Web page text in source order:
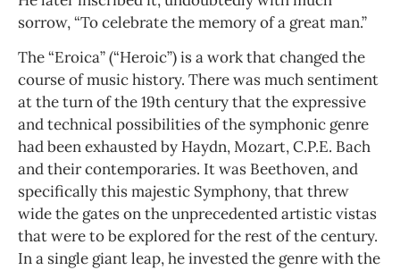
sorrow, “To celebrate the memory of a great man.”
The “Eroica” (“Heroic”) is a work that changed the
course of music history. There was much sentiment
at the turn of the 19th century that the expressive
and technical possibilities of the symphonic genre
had been exhausted by Haydn, Mozart, C.P.E. Bach
and their contemporaries. It was Beethoven, and
specifically this majestic Symphony, that threw
wide the gates on the unprecedented artistic vistas
that were to be explored for the rest of the century.
In a single giant leap, he invested the genre with the